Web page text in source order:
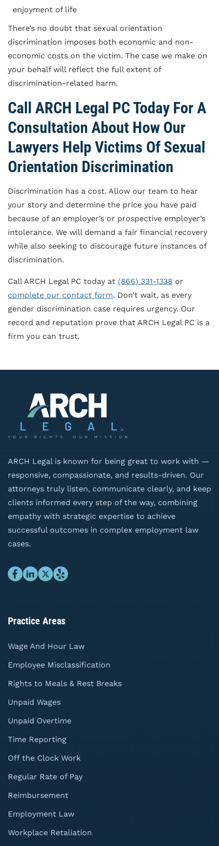
enjoyment of life
There’s no doubt that sexual orientation
discrimination imposes both economic and non-
economic costs on the victim. The case we make on
your behalf will reflect the full extent of
discrimination-related harm.
Call ARCH Legal PC Today For A
Consultation About How Our
Lawyers Help Victims Of Sexual
Orientation Discrimination
Discrimination has a cost. Allow our team to hear
your story and determine the price you have paid
because of an employer’s or prospective employer’s
intolerance. We will demand a fair financial recovery
while also seeking to discourage future instances of
discrimination.
Call ARCH Legal PC today at (866) 331-1338 or
complete our contact form. Don’t wait, as every
gender discrimination case requires urgency. Our
record and reputation prove that ARCH Legal PC is a
firm you can trust.
ARCH Legal is known for being great to work with —
responsive, compassionate, and results-driven. Our
attorneys truly listen, communicate clearly, and keep
clients informed every step of the way, combining
empathy with strategic expertise to achieve
successful outcomes in complex employment law
cases.
Practice Areas
Wage And Hour Law
Employee Misclassification
Rights to Meals & Rest Breaks
Unpaid Wages
Unpaid Overtime
Time Reporting
Off the Clock Work
Regular Rate of Pay
Reimbursement
Employment Law
Workplace Retaliation